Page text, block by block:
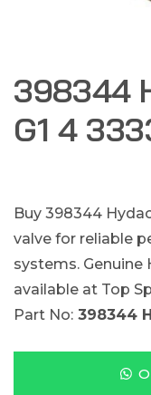
398344
G1 4
Buy 398344
valve for reliable
systems.
available at Top
Part No: 398344